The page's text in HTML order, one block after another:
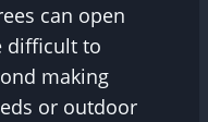
can open
difficult to
making
or outdoor